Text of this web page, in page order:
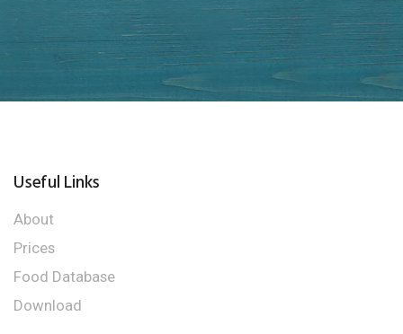
Useful Links
About
Prices
Food Database
Download